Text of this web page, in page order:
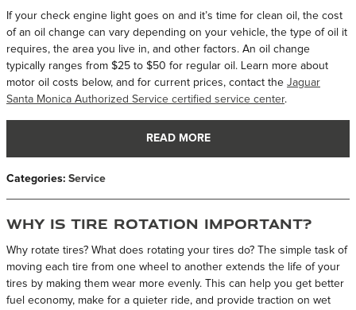
If your check engine light goes on and it’s time for clean oil, the cost
of an oil change can vary depending on your vehicle, the type of oil it
requires, the area you live in, and other factors. An oil change
typically ranges from $25 to $50 for regular oil. Learn more about
motor oil costs below, and for current prices, contact the Jaguar
Santa Monica Authorized Service certified service center.
READ MORE
Categories: Service
Why is Tire Rotation Important?
Why rotate tires? What does rotating your tires do? The simple task of
moving each tire from one wheel to another extends the life of your
tires by making them wear more evenly. This can help you get better
fuel economy, make for a quieter ride, and provide traction on wet